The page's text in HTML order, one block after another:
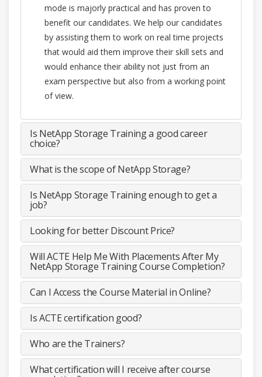
mode is majorly practical and has proven to
benefit our candidates. We help our candidates
by assisting them to work on real time projects
that would aid them improve their skill sets and
would enhance their ability not just from an
exam perspective but also from a working point
of view.
Is NetApp Storage Training a good career
choice?
What is the scope of NetApp Storage?
Is NetApp Storage Training enough to get a
job?
Looking for better Discount Price?
Will ACTE Help Me With Placements After My
NetApp Storage Training Course Completion?
Can I Access the Course Material in Online?
Is ACTE certification good?
Who are the Trainers?
What certification will I receive after course